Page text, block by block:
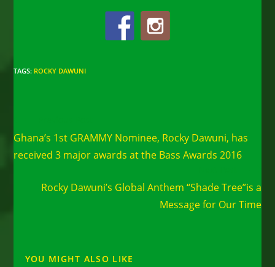
TAGS: ROCKY DAWUNI
articles
Ghana’s 1st GRAMMY Nominee, Rocky Dawuni, has
received 3 major awards at the Bass Awards 2016
Rocky Dawuni’s Global Anthem “Shade Tree”is a
Message for Our Time
YOU MIGHT ALSO LIKE